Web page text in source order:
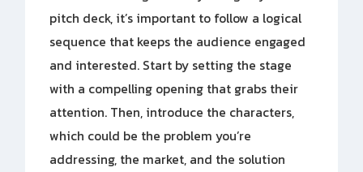
pitch deck, it’s important to follow a logical
sequence that keeps the audience engaged
and interested. Start by setting the stage
with a compelling opening that grabs their
attention. Then, introduce the characters,
which could be the problem you’re
addressing, the market, and the solution